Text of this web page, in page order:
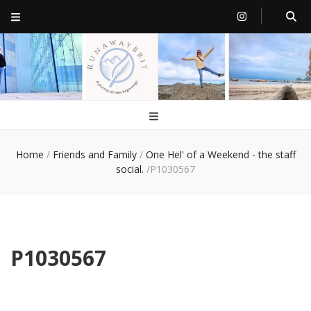
RunawayBrit
a journey of new beginnings
Home / Friends and Family / One Hel' of a Weekend - the staff
social. /P1030567
P1030567